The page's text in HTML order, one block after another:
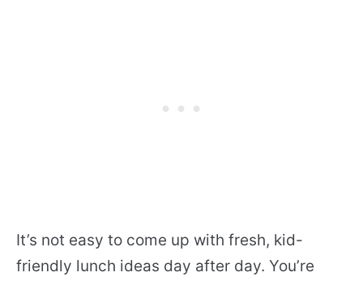
It’s not easy to come up with fresh, kid-
friendly lunch ideas day after day. You’re